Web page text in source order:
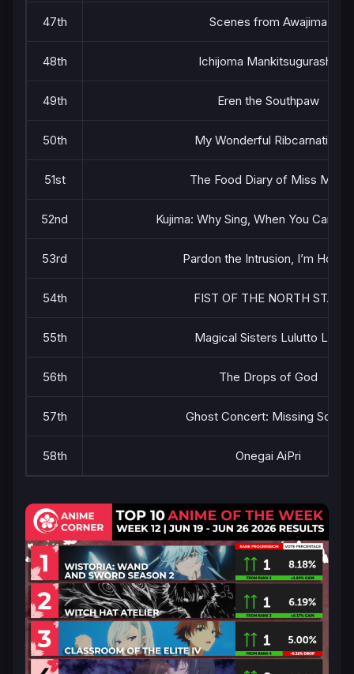
47th Scenes from Awajima
48th Ichijoma Mankitsugurashi!
49th Eren the Southpaw
50th My Wonderful Ribcarnation
51st The Food Diary of Miss Maid
52nd Kujima: Why Sing, When You Can
53rd Pardon the Intrusion, I’m Home!
54th FIST OF THE NORTH STAR
55th Magical Sisters Lulutto Lilly
56th The Drops of God
57th Ghost Concert: Missing Songs
58th Onegai AiPri